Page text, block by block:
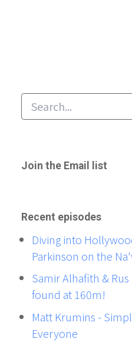
Join the Email list
Recent episodes
Diving into
Parkinson on the
Samir Alhafith &
found at 160m!
Matt Krumins -
Everyone